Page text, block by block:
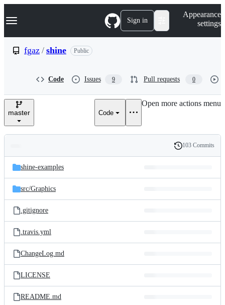
k
p
e
Navigation Menu Sign in
Appearance
settings
fgaz / shine Public
Code Issues 9 Pull requests 0
master Code
Open more actions menu
and
files
Latest
commit
History
103 Commits
shine-examples
src/Graphics
.gitignore
.travis.yml
ChangeLog.md
LICENSE
README.md